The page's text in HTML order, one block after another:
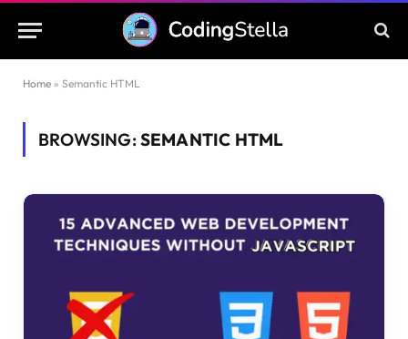
Home » Semantic HTML
BROWSING:SEMANTIC HTML